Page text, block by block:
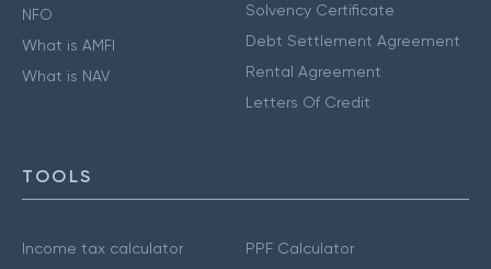
NFO
What is AMFI
What is NAV
Solvency Certificate
Debt Settlement Agreement
Rental Agreement
Letters Of Credit
TOOLS
Income tax calculator
PPF Calculator